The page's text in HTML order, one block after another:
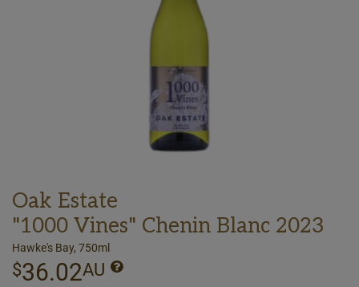
Oak Estate
"1000 Vines" Chenin Blanc 2023
Hawke's Bay, 750ml
$36.02AU